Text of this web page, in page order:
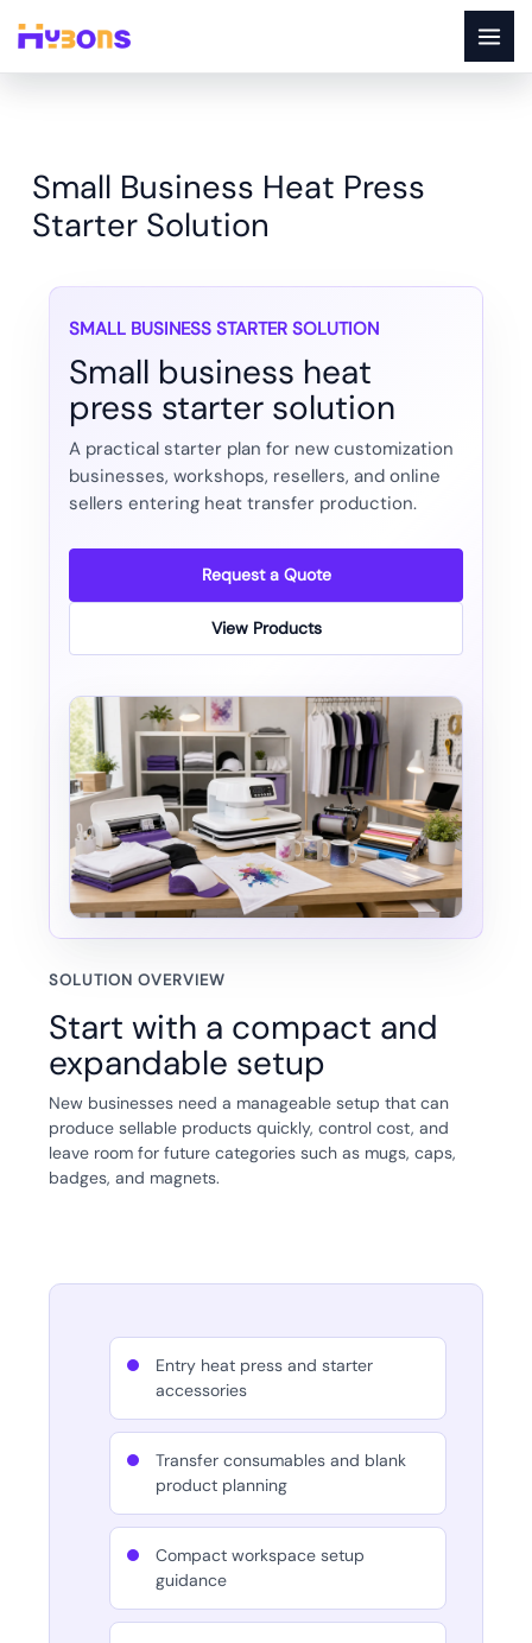
content
Small Business Heat Press
Starter Solution
SMALL BUSINESS STARTER SOLUTION
Small business heat
press starter solution
A practical starter plan for new customization
businesses, workshops, resellers, and online
sellers entering heat transfer production.
Request a Quote
View Products
SOLUTION OVERVIEW
Start with a compact and
expandable setup
New businesses need a manageable setup that can
produce sellable products quickly, control cost, and
leave room for future categories such as mugs, caps,
badges, and magnets.
Entry heat press and starter
accessories
Transfer consumables and blank
product planning
Compact workspace setup
guidance